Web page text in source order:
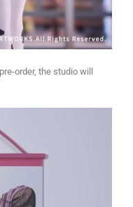
order, the studio will